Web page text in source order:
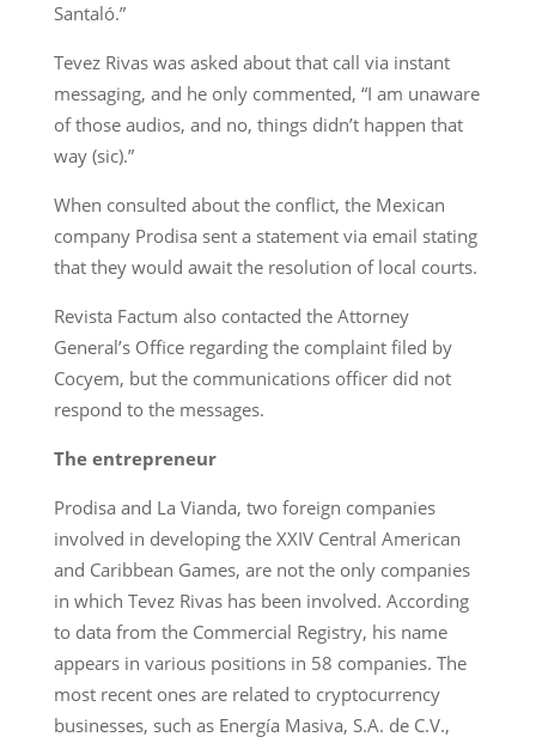
Santaló.”
Tevez Rivas was asked about that call via instant
messaging, and he only commented, “I am unaware
of those audios, and no, things didn’t happen that
way (sic).”
When consulted about the conflict, the Mexican
company Prodisa sent a statement via email stating
that they would await the resolution of local courts.
Revista Factum also contacted the Attorney
General’s Office regarding the complaint filed by
Cocyem, but the communications officer did not
respond to the messages.
The entrepreneur
Prodisa and La Vianda, two foreign companies
involved in developing the XXIV Central American
and Caribbean Games, are not the only companies
in which Tevez Rivas has been involved. According
to data from the Commercial Registry, his name
appears in various positions in 58 companies. The
most recent ones are related to cryptocurrency
businesses, such as Energía Masiva, S.A. de C.V.,